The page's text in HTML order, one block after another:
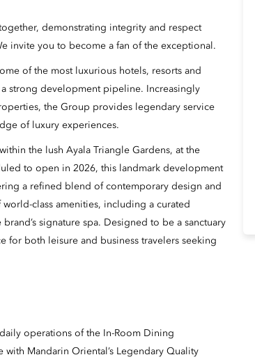
demonstrating integrity and respect
invite you to become a fan of the exceptional.
of the most luxurious hotels, resorts and
strong development pipeline. Increasingly
the Group provides legendary service
of luxury experiences.
the lush Ayala Triangle Gardens, at the
to open in 2026, this landmark development
a refined blend of contemporary design and
class amenities, including a curated
signature spa. Designed to be a sanctuary
for both leisure and business travelers seeking
operations of the In-Room Dining
Mandarin Oriental’s Legendary Quality